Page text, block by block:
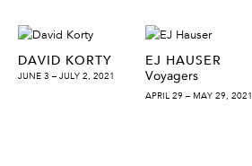
DAVID KORTY
JUNE 3 – JULY 2, 2021
EJ HAUSER
Voyagers
APRIL 29 – MAY 29, 2021